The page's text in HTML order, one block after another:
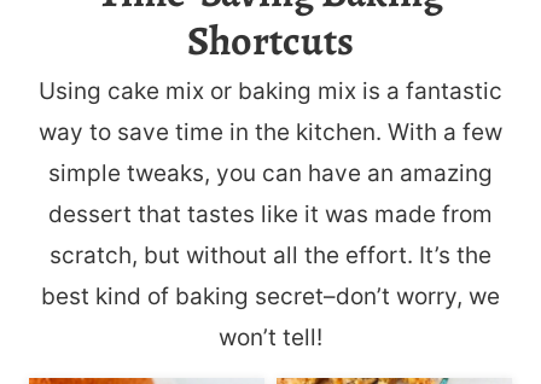
Shortcuts
Using cake mix or baking mix is a fantastic
way to save time in the kitchen. With a few
simple tweaks, you can have an amazing
dessert that tastes like it was made from
scratch, but without all the effort. It’s the
best kind of baking secret–don’t worry, we
won’t tell!